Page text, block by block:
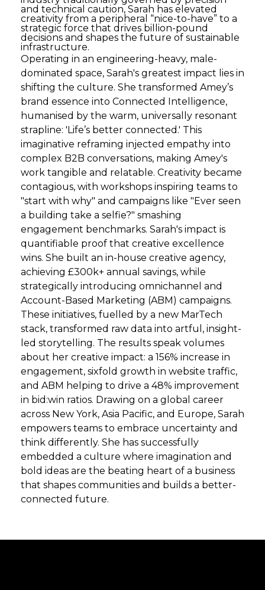
and technical caution, Sarah has elevated
creativity from a peripheral “nice-to-have” to a
strategic force that drives billion-pound
decisions and shapes the future of sustainable
infrastructure.
Operating in an engineering-heavy, male-
dominated space, Sarah's greatest impact lies in
shifting the culture. She transformed Amey’s
brand essence into Connected Intelligence,
humanised by the warm, universally resonant
strapline: 'Life’s better connected.' This
imaginative reframing injected empathy into
complex B2B conversations, making Amey's
work tangible and relatable. Creativity became
contagious, with workshops inspiring teams to
"start with why" and campaigns like "Ever seen
a building take a selfie?" smashing
engagement benchmarks. Sarah's impact is
quantifiable proof that creative excellence
wins. She built an in-house creative agency,
achieving £300k+ annual savings, while
strategically introducing omnichannel and
Account-Based Marketing (ABM) campaigns.
These initiatives, fuelled by a new MarTech
stack, transformed raw data into artful, insight-
led storytelling. The results speak volumes
about her creative impact: a 156% increase in
engagement, sixfold growth in website traffic,
and ABM helping to drive a 48% improvement
in bid:win ratios. Drawing on a global career
across New York, Asia Pacific, and Europe, Sarah
empowers teams to embrace uncertainty and
think differently. She has successfully
embedded a culture where imagination and
bold ideas are the beating heart of a business
that shapes communities and builds a better-
connected future.